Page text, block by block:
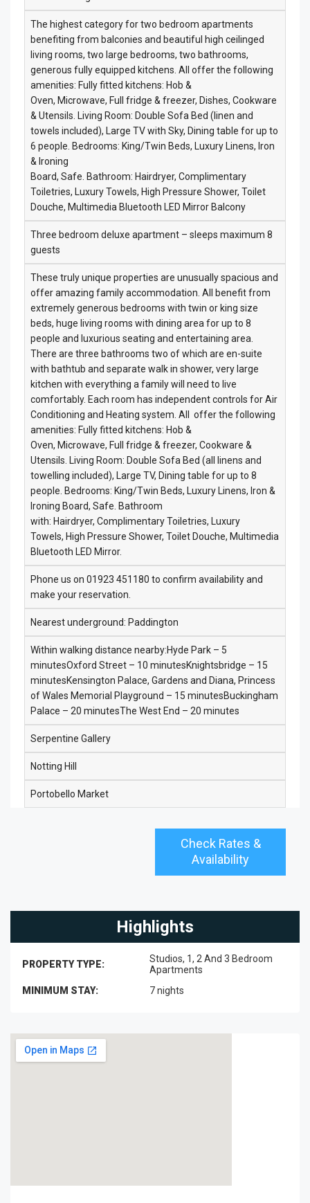
The highest category for two bedroom apartments
benefiting from balconies and beautiful high ceilinged
living rooms, two large bedrooms, two bathrooms,
generous fully equipped kitchens. All offer the following
amenities: Fully fitted kitchens: Hob &
Oven, Microwave, Full fridge & freezer, Dishes, Cookware
& Utensils. Living Room: Double Sofa Bed (linen and
towels included), Large TV with Sky, Dining table for up to
6 people. Bedrooms: King/Twin Beds, Luxury Linens, Iron
& Ironing
Board, Safe. Bathroom: Hairdryer, Complimentary
Toiletries, Luxury Towels, High Pressure Shower, Toilet
Douche, Multimedia Bluetooth LED Mirror Balcony
Three bedroom deluxe apartment – sleeps maximum 8
guests
These truly unique properties are unusually spacious and
offer amazing family accommodation. All benefit from
extremely generous bedrooms with twin or king size
beds, huge living rooms with dining area for up to 8
people and luxurious seating and entertaining area.
There are three bathrooms two of which are en-suite
with bathtub and separate walk in shower, very large
kitchen with everything a family will need to live
comfortably. Each room has independent controls for Air
Conditioning and Heating system. All offer the following
amenities: Fully fitted kitchens: Hob &
Oven, Microwave, Full fridge & freezer, Cookware &
Utensils. Living Room: Double Sofa Bed (all linens and
towelling included), Large TV, Dining table for up to 8
people. Bedrooms: King/Twin Beds, Luxury Linens, Iron &
Ironing Board, Safe. Bathroom
with: Hairdryer, Complimentary Toiletries, Luxury
Towels, High Pressure Shower, Toilet Douche, Multimedia
Bluetooth LED Mirror.
Phone us on 01923 451180 to confirm availability and
make your reservation.
Nearest underground: Paddington
Within walking distance nearby:Hyde Park – 5
minutesOxford Street – 10 minutesKnightsbridge – 15
minutesKensington Palace, Gardens and Diana, Princess
of Wales Memorial Playground – 15 minutesBuckingham
Palace – 20 minutesThe West End – 20 minutes
Serpentine Gallery
Notting Hill
Portobello Market
Check Rates &
Availability
Highlights
PROPERTY TYPE:
Studios, 1, 2 And 3 Bedroom
Apartments
MINIMUM STAY:
7 nights